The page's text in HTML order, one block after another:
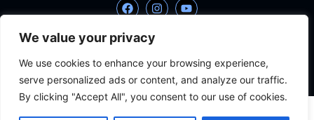
We value your privacy
We use cookies to enhance your browsing experience,
serve personalized ads or content, and analyze our traffic.
By clicking "Accept All", you consent to our use of cookies.
© 2024. All rights
reserved.
Proudly Designed With
Aesthetic Ventures